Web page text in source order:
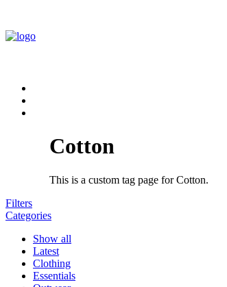
Cotton
This is a custom tag page for Cotton.
Filters
Categories
Show all
Latest
Clothing
Essentials